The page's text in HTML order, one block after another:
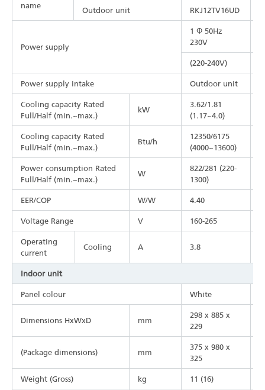
name
Outdoor unit RKJ12TV16UD
Power supply
1 Φ 50Hz
230V
(220-240V)
Power supply intake Outdoor unit
Cooling capacity Rated
Full/Half (min.~max.)
kW
3.62/1.81
(1.17~4.0)
Cooling capacity Rated
Full/Half (min.~max.)
Btu/h
12350/6175
(4000~13600)
Power consumption Rated
Full/Half (min.~max.)
W
822/281 (220-
1300)
EER/COP W/W 4.40
Voltage Range V 160-265
Operating
current
Cooling A 3.8
Indoor unit
Panel colour White
Dimensions HxWxD mm
298 x 885 x
229
(Package dimensions) mm
375 x 980 x
325
Weight (Gross) kg 11 (16)